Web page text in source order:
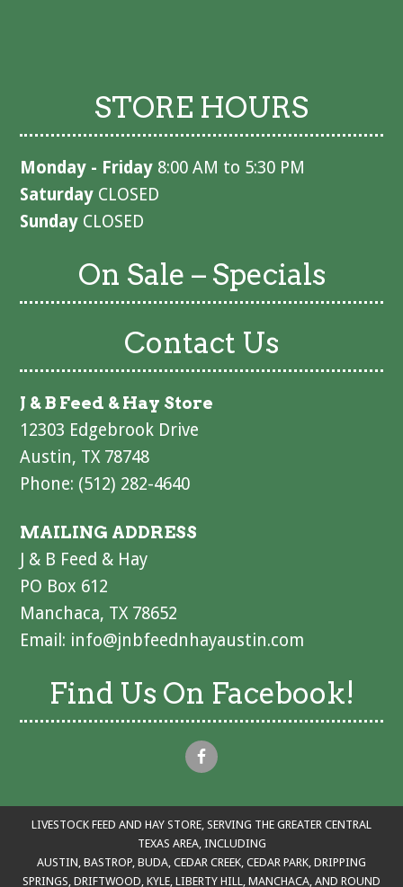
STORE HOURS
Monday - Friday 8:00 AM to 5:30 PM
Saturday CLOSED
Sunday CLOSED
On Sale – Specials
Contact Us
J & B Feed & Hay Store
12303 Edgebrook Drive
Austin, TX 78748
Phone: (512) 282-4640
MAILING ADDRESS
J & B Feed & Hay
PO Box 612
Manchaca, TX 78652
Email: info@jnbfeednhayaustin.com
Find Us On Facebook!
LIVESTOCK FEED AND HAY STORE, SERVING THE GREATER CENTRAL
TEXAS AREA, INCLUDING
AUSTIN, BASTROP, BUDA, CEDAR CREEK, CEDAR PARK, DRIPPING
SPRINGS, DRIFTWOOD, KYLE, LIBERTY HILL, MANCHACA, AND ROUND